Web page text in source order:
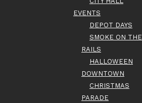
EVENTS
DEPOT DAYS
SMOKE ON THE
RAILS
HALLOWEEN
DOWNTOWN
CHRISTMAS
PARADE